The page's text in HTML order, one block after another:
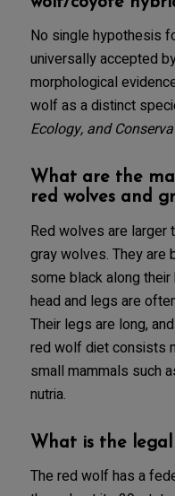
No single hypothesis
universally accepted
morphological
wolf as a distinct
Ecology, and
What are the
red wolves and
Red wolves are larger
gray wolves. They are
some black along
head and legs are
Their legs are long,
red wolf diet consists
small mammals such
nutria.
What is the
The red wolf has a